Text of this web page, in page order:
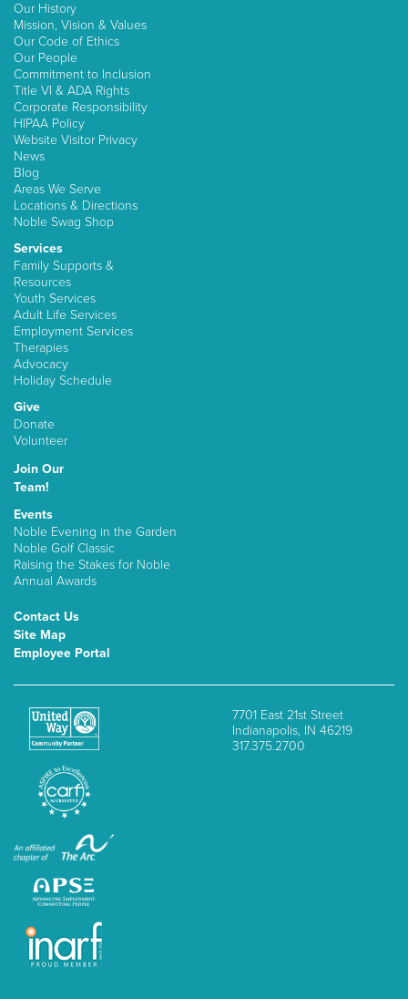
Our History
Mission, Vision & Values
Our Code of Ethics
Our People
Commitment to Inclusion
Title VI & ADA Rights
Corporate Responsibility
HIPAA Policy
Website Visitor Privacy
News
Blog
Areas We Serve
Locations & Directions
Noble Swag Shop
Services
Family Supports &
Resources
Youth Services
Adult Life Services
Employment Services
Therapies
Advocacy
Holiday Schedule
Give
Donate
Volunteer
Join Our
Team!
Events
Noble Evening in the Garden
Noble Golf Classic
Raising the Stakes for Noble
Annual Awards
Contact Us
Site Map
Employee Portal
7701 East 21st Street
Indianapolis, IN 46219
317.375.2700